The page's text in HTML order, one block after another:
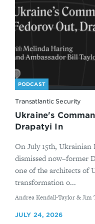
PODCAST
Transatlantic Security
Ukraine's
Drapatyi In
On July 15th, Ukrainian
dismissed now–former
one of the architects of
transformation o...
By
Andrea Kendall-Taylor & Jim
JULY 24, 2026